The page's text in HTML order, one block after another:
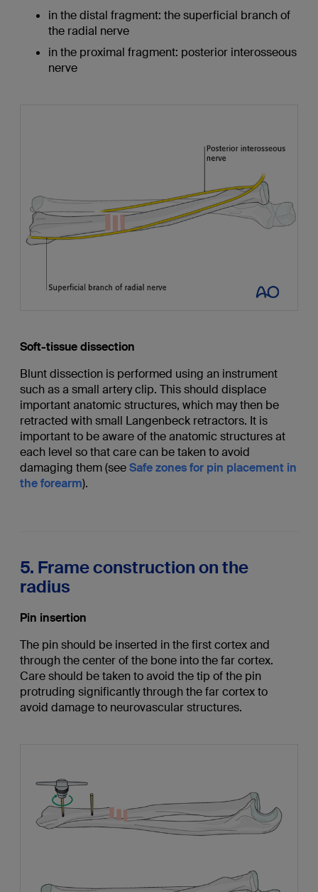
in the distal fragment: the superficial branch of
the radial nerve
in the proximal fragment: posterior interosseous
nerve
Soft-tissue dissection
Blunt dissection is performed using an instrument
such as a small artery clip. This should displace
important anatomic structures, which may then be
retracted with small Langenbeck retractors. It is
important to be aware of the anatomic structures at
each level so that care can be taken to avoid
damaging them (seeSafe zones for pin placement in
the forearm).
5. Frame construction on the
radius
Pin insertion
The pin should be inserted in the first cortex and
through the center of the bone into the far cortex.
Care should be taken to avoid the tip of the pin
protruding significantly through the far cortex to
avoid damage to neurovascular structures.